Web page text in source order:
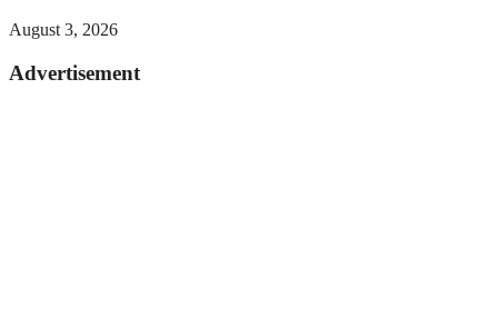
August 3, 2026
Advertisement